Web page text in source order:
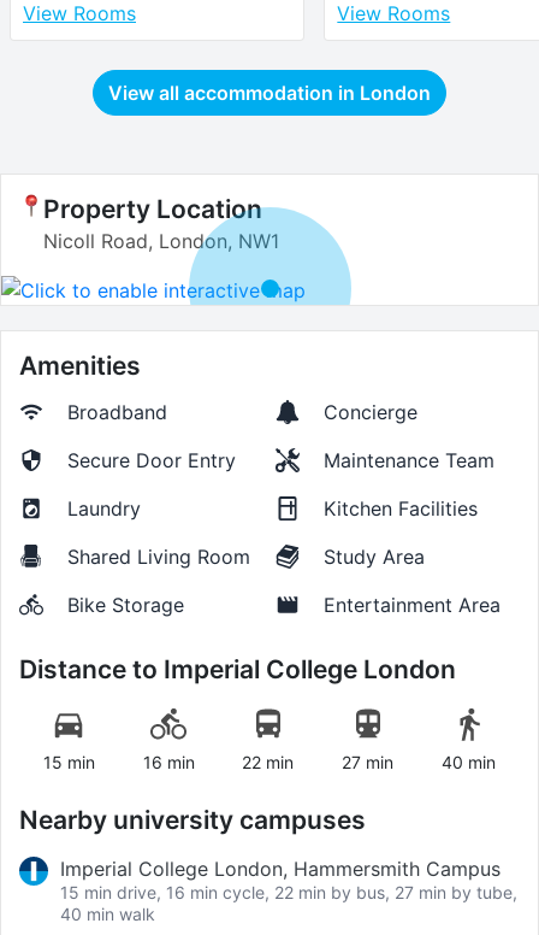
View Rooms View Rooms
View all accommodation in London
Property Location
Nicoll Road, London, NW1
Amenities
Broadband
Concierge
Secure Door Entry
Maintenance Team
Laundry
Kitchen Facilities
Shared Living Room
Study Area
Bike Storage
Entertainment Area
Distance to Imperial College London
15 min 16 min 22 min 27 min 40 min
Nearby university campuses
Imperial College London, Hammersmith Campus
15 min drive, 16 min cycle, 22 min by bus, 27 min by tube,
40 min walk